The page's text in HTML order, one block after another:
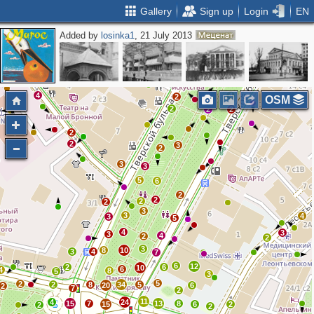
Gallery Sign up Login EN
Added by losinka1, 21 July 2013
15 7 15
8 20 34
24 11 13 6
8
2
2
3
12
6
6
6
5
2
5
10
6
8
10
2
4
3
7
3
3
4
3
3
2
3 4
8
2
5
2
7
4
2
2
2
4
2
2
4
3
2
2
8
2
2
4
2
2 3
3
3
5
2
6
2
5
2
2
4
3
3
3
2
4
2
2
OSM